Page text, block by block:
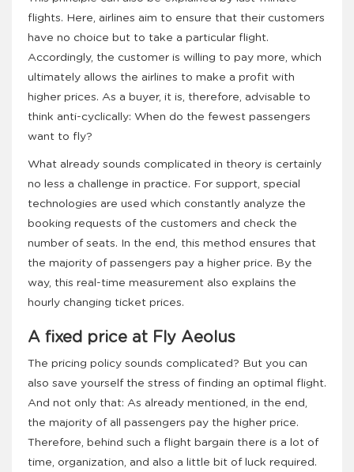
flights. Here, airlines aim to ensure that their customers
have no choice but to take a particular flight.
Accordingly, the customer is willing to pay more, which
ultimately allows the airlines to make a profit with
higher prices. As a buyer, it is, therefore, advisable to
think anti-cyclically: When do the fewest passengers
want to fly?
What already sounds complicated in theory is certainly
no less a challenge in practice. For support, special
technologies are used which constantly analyze the
booking requests of the customers and check the
number of seats. In the end, this method ensures that
the majority of passengers pay a higher price. By the
way, this real-time measurement also explains the
hourly changing ticket prices.
A fixed price at Fly Aeolus
The pricing policy sounds complicated? But you can
also save yourself the stress of finding an optimal flight.
And not only that: As already mentioned, in the end,
the majority of all passengers pay the higher price.
Therefore, behind such a flight bargain there is a lot of
time, organization, and also a little bit of luck required.